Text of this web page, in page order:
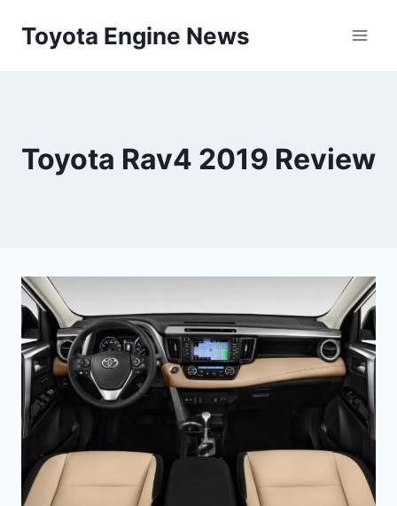
Toyota Engine News
Toyota Rav4 2019 Review